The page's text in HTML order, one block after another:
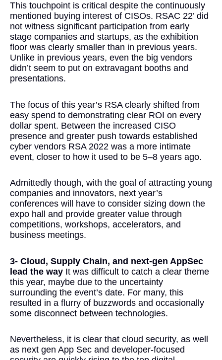
This touchpoint is critical despite the continuously
mentioned buying interest of CISOs. RSAC 22’ did
not witness significant participation from early
stage companies and startups, as the exhibition
floor was clearly smaller than in previous years.
Unlike in previous years, even the big vendors
didn’t seem to put on extravagant booths and
presentations.
The focus of this year’s RSA clearly shifted from
easy spend to demonstrating clear ROI on every
dollar spent. Between the increased CISO
presence and greater push towards established
cyber vendors RSA 2022 was a more intimate
event, closer to how it used to be 5–8 years ago.
Admittedly though, with the goal of attracting young
companies and innovators, next year’s
conferences will have to consider sizing down the
expo hall and provide greater value through
competitions, workshops, accelerators, and
business meetings.
3- Cloud, Supply Chain, and next-gen AppSec
lead the way It was difficult to catch a clear theme
this year, maybe due to the uncertainty
surrounding the event’s date. For many, this
resulted in a flurry of buzzwords and occasionally
some disconnect between technologies.
Nevertheless, it is clear that cloud security, as well
as next gen App Sec and developer-focused